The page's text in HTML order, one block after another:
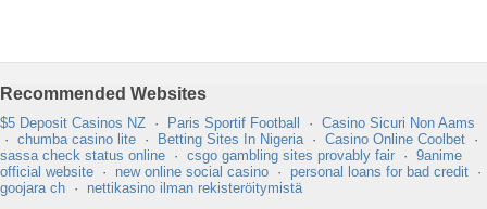
Recommended Websites
$5 Deposit Casinos NZ · Paris Sportif Football · Casino Sicuri Non Aams
· chumba casino lite · Betting Sites In Nigeria· Casino Online Coolbet ·
sassa check status online · csgo gambling sites provably fair · 9anime
official website · new online social casino · personal loans for bad credit ·
goojara ch · nettikasino ilman rekisteröitymistä